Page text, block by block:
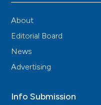
About
Editorial Board
News
Advertising
Info Submission